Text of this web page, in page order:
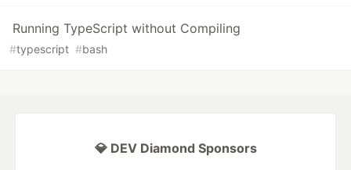
Running TypeScript without Compiling
#typescript #bash
💎 DEV Diamond Sponsors